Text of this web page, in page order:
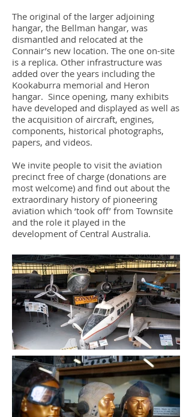
The original of the larger adjoining
hangar, the Bellman hangar, was
dismantled and relocated at the
Connair’s new location. The one on-site
is a replica. Other infrastructure was
added over the years including the
Kookaburra memorial and Heron
hangar. Since opening, many exhibits
have developed and displayed as well as
the acquisition of aircraft, engines,
components, historical photographs,
papers, and videos.
We invite people to visit the aviation
precinct free of charge (donations are
most welcome) and find out about the
extraordinary history of pioneering
aviation which ‘took off’ from Townsite
and the role it played in the
development of Central Australia.